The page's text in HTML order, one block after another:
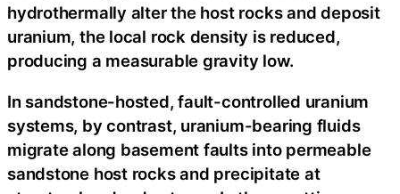
hydrothermally alter the host rocks and deposit
uranium, the local rock density is reduced,
producing a measurable gravity low.
In sandstone-hosted, fault-controlled uranium
systems, by contrast, uranium-bearing fluids
migrate along basement faults into permeable
sandstone host rocks and precipitate at